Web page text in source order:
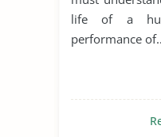
life of a
performance